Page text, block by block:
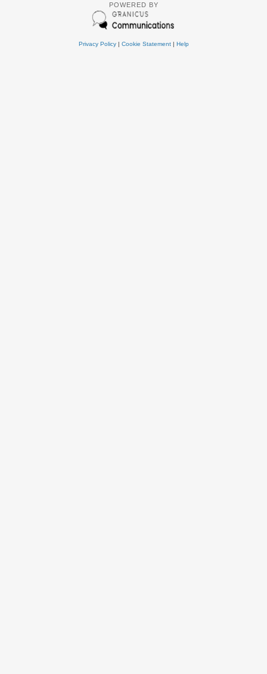
POWERED BY
Privacy Policy| Cookie Statement| Help